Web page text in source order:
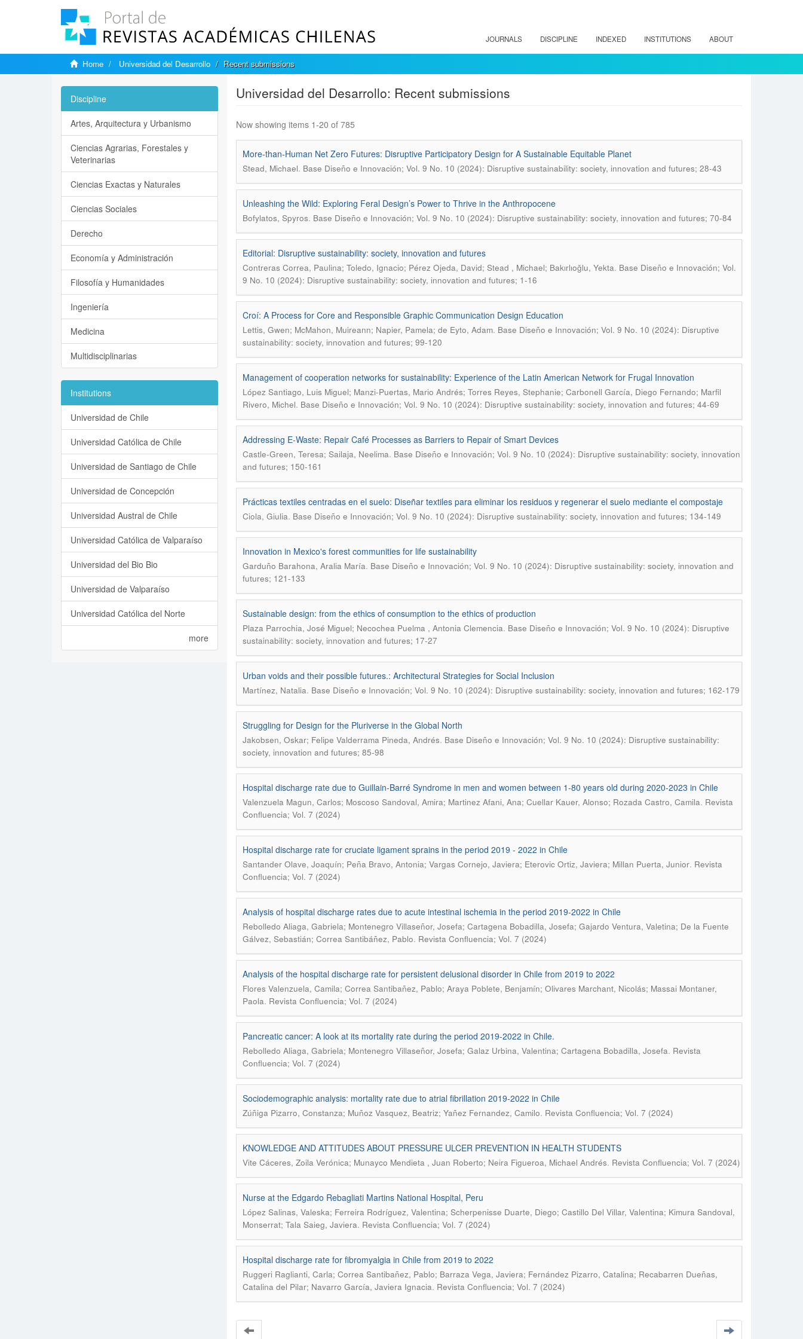
JOURNALS DISCIPLINE INDEXED INSTITUTIONS ABOUT
Home Universidad del Desarrollo Recent submissions
Universidad del Desarrollo: Recent submissions
Now showing items 1-20 of 785
More-than-Human Net Zero Futures: Disruptive Participatory Design for A Sustainable Equitable Planet
Stead, Michael. Base Diseño e Innovación; Vol. 9 No. 10 (2024): Disruptive sustainability: society, innovation and futures; 28-43
Unleashing the Wild: Exploring Feral Design’s Power to Thrive in the Anthropocene
Bofylatos, Spyros. Base Diseño e Innovación; Vol. 9 No. 10 (2024): Disruptive sustainability: society, innovation and futures; 70-84
Editorial: Disruptive sustainability: society, innovation and futures
Contreras Correa, Paulina; Toledo, Ignacio; Pérez Ojeda, David; Stead , Michael; Bakırlıoğlu, Yekta. Base Diseño e Innovación; Vol.
9 No. 10 (2024): Disruptive sustainability: society, innovation and futures; 1-16
Croí: A Process for Core and Responsible Graphic Communication Design Education
Lettis, Gwen; McMahon, Muireann; Napier, Pamela; de Eyto, Adam. Base Diseño e Innovación; Vol. 9 No. 10 (2024): Disruptive
sustainability: society, innovation and futures; 99-120
Management of cooperation networks for sustainability: Experience of the Latin American Network for Frugal Innovation
López Santiago, Luis Miguel; Manzi-Puertas, Mario Andrés; Torres Reyes, Stephanie; Carbonell García, Diego Fernando; Marfil
Rivero, Michel. Base Diseño e Innovación; Vol. 9 No. 10 (2024): Disruptive sustainability: society, innovation and futures; 44-69
Addressing E-Waste: Repair Café Processes as Barriers to Repair of Smart Devices
Castle-Green, Teresa; Sailaja, Neelima. Base Diseño e Innovación; Vol. 9 No. 10 (2024): Disruptive sustainability: society, innovation
and futures; 150-161
Prácticas textiles centradas en el suelo: Diseñar textiles para eliminar los residuos y regenerar el suelo mediante el compostaje
Ciola, Giulia. Base Diseño e Innovación; Vol. 9 No. 10 (2024): Disruptive sustainability: society, innovation and futures; 134-149
Innovation in Mexico's forest communities for life sustainability
Garduño Barahona, Aralia María. Base Diseño e Innovación; Vol. 9 No. 10 (2024): Disruptive sustainability: society, innovation and
futures; 121-133
Sustainable design: from the ethics of consumption to the ethics of production
Plaza Parrochia, José Miguel; Necochea Puelma , Antonia Clemencia. Base Diseño e Innovación; Vol. 9 No. 10 (2024): Disruptive
sustainability: society, innovation and futures; 17-27
Urban voids and their possible futures.: Architectural Strategies for Social Inclusion
Martínez, Natalia. Base Diseño e Innovación; Vol. 9 No. 10 (2024): Disruptive sustainability: society, innovation and futures; 162-179
Struggling for Design for the Pluriverse in the Global North
Jakobsen, Oskar; Felipe Valderrama Pineda, Andrés. Base Diseño e Innovación; Vol. 9 No. 10 (2024): Disruptive sustainability:
society, innovation and futures; 85-98
Hospital discharge rate due to Guillain-Barré Syndrome in men and women between 1-80 years old during 2020-2023 in Chile
Valenzuela Magun, Carlos; Moscoso Sandoval, Amira; Martinez Afani, Ana; Cuellar Kauer, Alonso; Rozada Castro, Camila. Revista
Confluencia; Vol. 7 (2024)
Hospital discharge rate for cruciate ligament sprains in the period 2019 - 2022 in Chile
Santander Olave, Joaquín; Peña Bravo, Antonia; Vargas Cornejo, Javiera; Eterovic Ortiz, Javiera; Millan Puerta, Junior. Revista
Confluencia; Vol. 7 (2024)
Analysis of hospital discharge rates due to acute intestinal ischemia in the period 2019-2022 in Chile
Rebolledo Aliaga, Gabriela; Montenegro Villaseñor, Josefa; Cartagena Bobadilla, Josefa; Gajardo Ventura, Valetina; De la Fuente
Gálvez, Sebastián; Correa Santibáñez, Pablo. Revista Confluencia; Vol. 7 (2024)
Analysis of the hospital discharge rate for persistent delusional disorder in Chile from 2019 to 2022
Flores Valenzuela, Camila; Correa Santibañez, Pablo; Araya Poblete, Benjamín; Olivares Marchant, Nicolás; Massai Montaner,
Paola. Revista Confluencia; Vol. 7 (2024)
Pancreatic cancer: A look at its mortality rate during the period 2019-2022 in Chile.
Rebolledo Aliaga, Gabriela; Montenegro Villaseñor, Josefa; Galaz Urbina, Valentina; Cartagena Bobadilla, Josefa. Revista
Confluencia; Vol. 7 (2024)
Sociodemographic analysis: mortality rate due to atrial fibrillation 2019-2022 in Chile
Zúñiga Pizarro, Constanza; Muñoz Vasquez, Beatriz; Yañez Fernandez, Camilo. Revista Confluencia; Vol. 7 (2024)
KNOWLEDGE AND ATTITUDES ABOUT PRESSURE ULCER PREVENTION IN HEALTH STUDENTS
Vite Cáceres, Zoila Verónica; Munayco Mendieta , Juan Roberto; Neira Figueroa, Michael Andrés. Revista Confluencia; Vol. 7 (2024)
Nurse at the Edgardo Rebagliati Martins National Hospital, Peru
López Salinas, Valeska; Ferreira Rodríguez, Valentina; Scherpenisse Duarte, Diego; Castillo Del Villar, Valentina; Kimura Sandoval,
Monserrat; Tala Saieg, Javiera. Revista Confluencia; Vol. 7 (2024)
Hospital discharge rate for fibromyalgia in Chile from 2019 to 2022
Ruggeri Raglianti, Carla; Correa Santibañez, Pablo; Barraza Vega, Javiera; Fernández Pizarro, Catalina; Recabarren Dueñas,
Catalina del Pilar; Navarro García, Javiera Ignacia. Revista Confluencia; Vol. 7 (2024)
Discipline
Artes, Arquitectura y Urbanismo
Ciencias Agrarias, Forestales y
Veterinarias
Ciencias Exactas y Naturales
Ciencias Sociales
Derecho
Economía y Administración
Filosofía y Humanidades
Ingeniería
Medicina
Multidisciplinarias
Institutions
Universidad de Chile
Universidad Católica de Chile
Universidad de Santiago de Chile
Universidad de Concepción
Universidad Austral de Chile
Universidad Católica de Valparaíso
Universidad del Bio Bio
Universidad de Valparaíso
Universidad Católica del Norte
more